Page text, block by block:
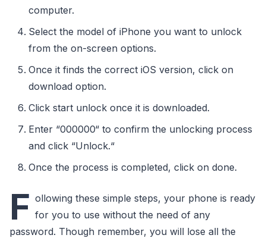
computer.
Select the model of iPhone you want to unlock
from the on-screen options.
Once it finds the correct iOS version, click on
download option.
Click start unlock once it is downloaded.
Enter “000000“ to confirm the unlocking process
and click “Unlock.“
Once the process is completed, click on done.
F ollowing these simple steps, your phone is ready
for you to use without the need of any
password. Though remember, you will lose all the